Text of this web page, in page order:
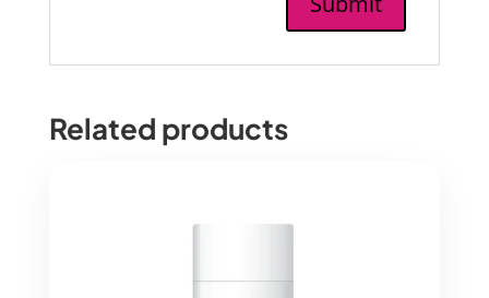
Related products